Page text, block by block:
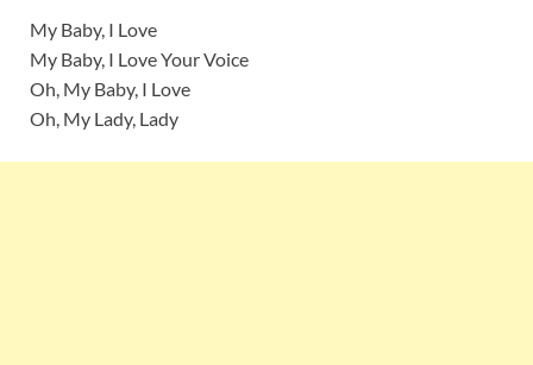
My Baby, I Love
My Baby, I Love Your Voice
Oh, My Baby, I Love
Oh, My Lady, Lady